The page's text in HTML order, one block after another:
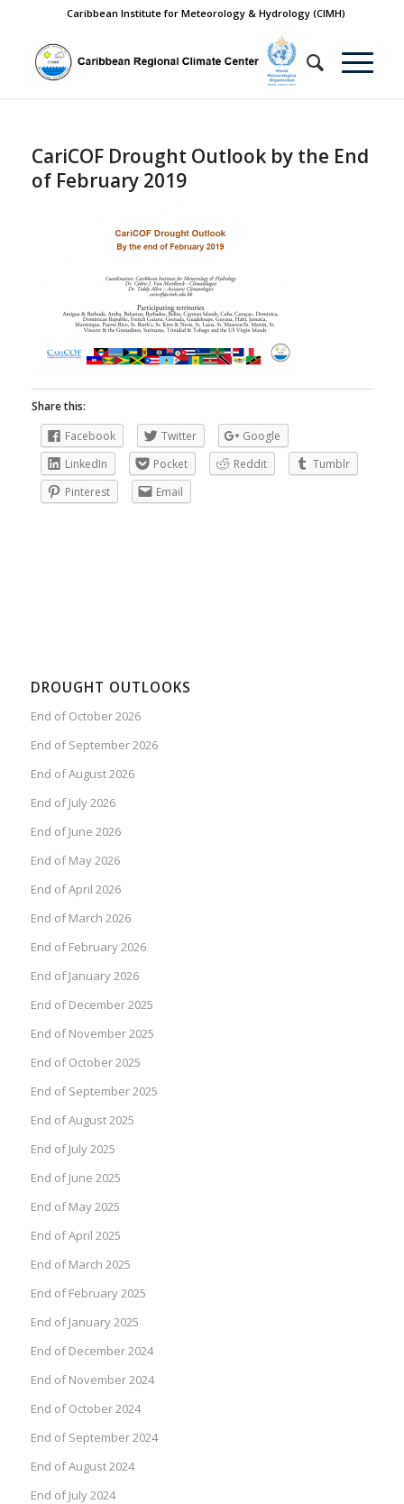
Caribbean Institute for Meteorology & Hydrology (CIMH)
CariCOF Drought Outlook by the End
of February 2019
Share this:
Facebook
Twitter
Google
LinkedIn
Pocket Reddit
Tumblr
Pinterest
Email
DROUGHT OUTLOOKS
End of October 2026
End of September 2026
End of August 2026
End of July 2026
End of June 2026
End of May 2026
End of April 2026
End of March 2026
End of February 2026
End of January 2026
End of December 2025
End of November 2025
End of October 2025
End of September 2025
End of August 2025
End of July 2025
End of June 2025
End of May 2025
End of April 2025
End of March 2025
End of February 2025
End of January 2025
End of December 2024
End of November 2024
End of October 2024
End of September 2024
End of August 2024
End of July 2024